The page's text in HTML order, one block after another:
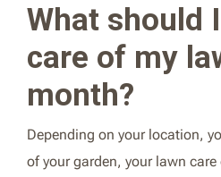
What should
care of my
month?
Depending on your location,
of your garden, your lawn